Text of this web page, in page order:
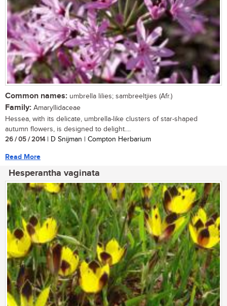
Common names: umbrella lilies; sambreeltjies (Afr.)
Family: Amaryllidaceae
Hessea, with its delicate, umbrella-like clusters of star-shaped
autumn flowers, is designed to delight....
26 / 05 / 2014| D Snijman | Compton Herbarium
Read More
Hesperantha vaginata